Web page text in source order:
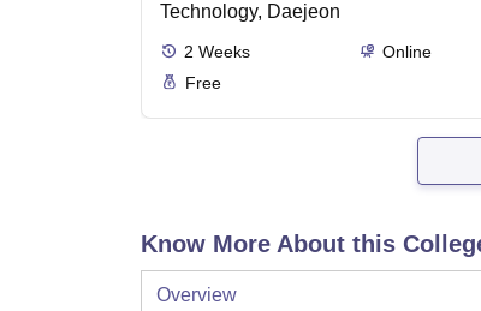
Technology, Daejeon
2 Weeks
Online
Free
Know More About this
Overview